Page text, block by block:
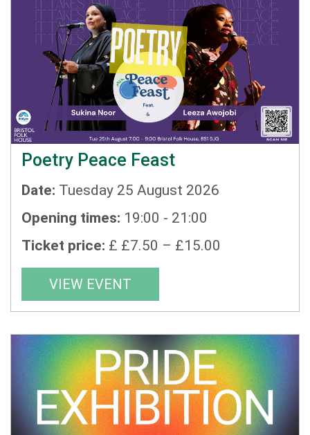
Poetry Peace Feast
Date: Tuesday 25 August 2026
Opening times: 19:00 - 21:00
Ticket price: £ £7.50 – £15.00
VIEW EVENT